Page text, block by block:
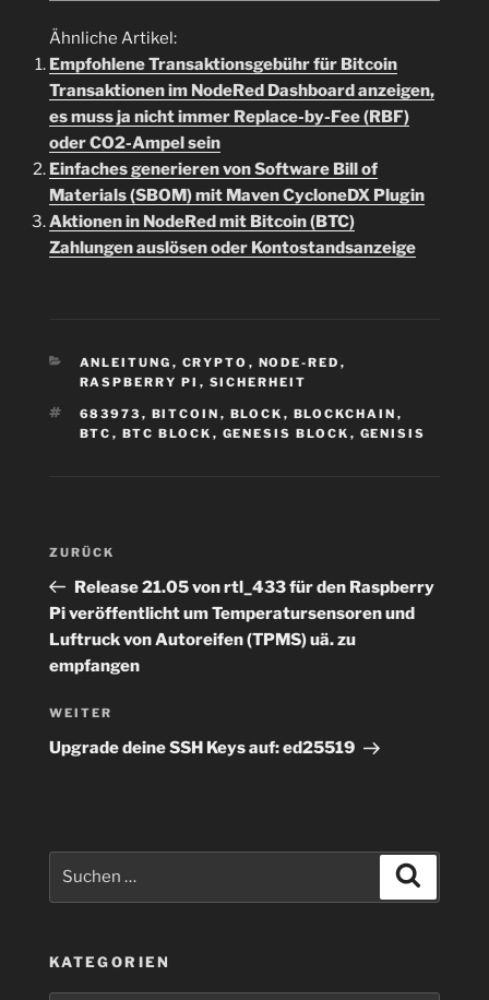
Ähnliche Artikel:
Empfohlene Transaktionsgebühr für Bitcoin
Transaktionen im NodeRed Dashboard anzeigen,
es muss ja nicht immer Replace-by-Fee (RBF)
oder CO2-Ampel sein
Einfaches generieren von Software Bill of
Materials (SBOM) mit Maven CycloneDX Plugin
Aktionen in NodeRed mit Bitcoin (BTC)
Zahlungen auslösen oder Kontostandsanzeige
KATEGORIEN
ANLEITUNG , CRYPTO , NODE-RED ,
RASPBERRY PI , SICHERHEIT
SCHLAGWÖRTER
683973 , BITCOIN , BLOCK , BLOCKCHAIN ,
BTC , BTC BLOCK , GENESIS BLOCK , GENISIS
Beitragsnavigation
Vorheriger
Beitrag
ZURÜCK
Release 21.05 von rtl_433 für den Raspberry
Pi veröffentlicht um Temperatursensoren und
Luftruck von Autoreifen (TPMS) uä. zu
empfangen
Nächster
Beitrag
WEITER
Upgrade deine SSH Keys auf: ed25519
KATEGORIEN